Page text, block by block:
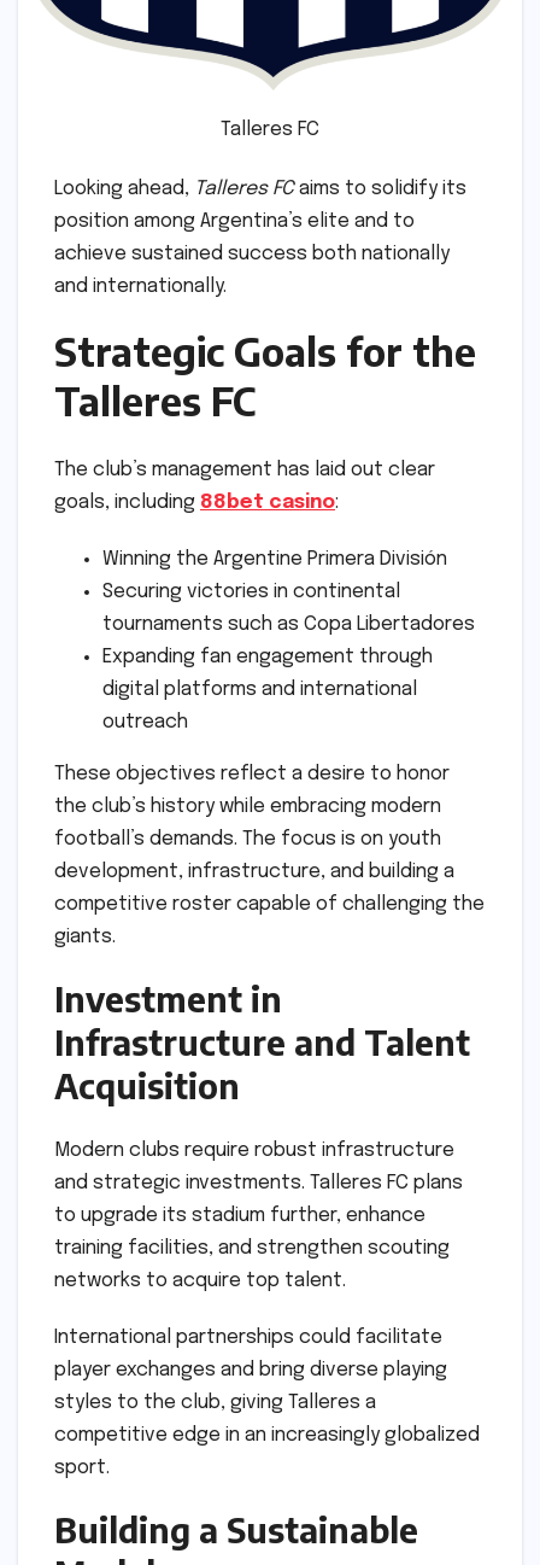
Talleres FC
Looking ahead, Talleres FCaims to solidify its
position among Argentina’s elite and to
achieve sustained success both nationally
and internationally.
Strategic Goals for the
Talleres FC
The club’s management has laid out clear
goals, including 88bet casino:
Winning the Argentine Primera División
Securing victories in continental
tournaments such as Copa Libertadores
Expanding fan engagement through
digital platforms and international
outreach
These objectives reflect a desire to honor
the club’s history while embracing modern
football’s demands. The focus is on youth
development, infrastructure, and building a
competitive roster capable of challenging the
giants.
Investment in
Infrastructure and Talent
Acquisition
Modern clubs require robust infrastructure
and strategic investments. Talleres FC plans
to upgrade its stadium further, enhance
training facilities, and strengthen scouting
networks to acquire top talent.
International partnerships could facilitate
player exchanges and bring diverse playing
styles to the club, giving Talleres a
competitive edge in an increasingly globalized
sport.
Building a Sustainable